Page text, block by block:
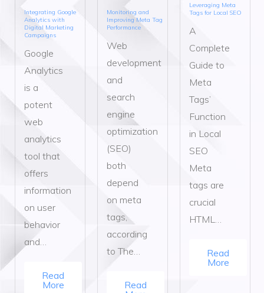
Integrating Google
Analytics with
Digital Marketing
Campaigns
Google
Analytics
is a
potent
web
analytics
tool that
offers
information
on user
behavior
and…
Read
More
Monitoring and
Improving Meta Tag
Performance
Web
development
and
search
engine
optimization
(SEO)
both
depend
on meta
tags,
according
to The…
Read
Leveraging Meta
Tags for Local SEO
A
Complete
Guide to
Meta
Tags’
Function
in Local
SEO
Meta
tags are
crucial
HTML…
Read
More